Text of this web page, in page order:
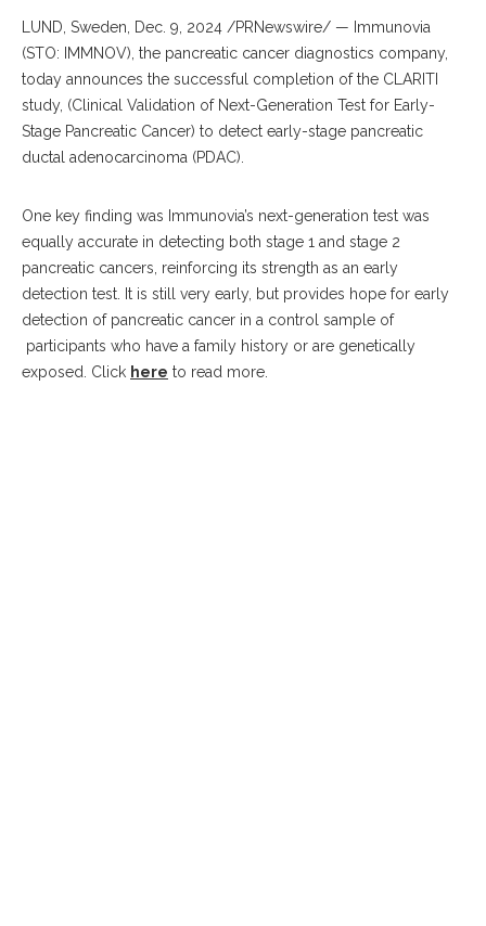
LUND, Sweden Dec. 9, 2024 /PRNewswire/ — Immunovia
(STO: IMMNOV), the pancreatic cancer diagnostics company,
today announces the successful completion of the CLARITI
study, (Clinical Validation of Next-Generation Test for Early-
Stage Pancreatic Cancer) to detect early-stage pancreatic
ductal adenocarcinoma (PDAC).
One key finding was Immunovia’s next-generation test was
equally accurate in detecting both stage 1 and stage 2
pancreatic cancers, reinforcing its strength as an early
detection test. It is still very early, but provides hope for early
detection of pancreatic cancer in a control sample of
participants who have a family history or are genetically
exposed. Click here to read more.